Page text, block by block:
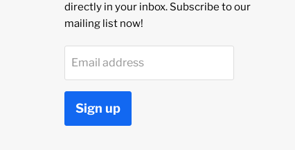
directly in your inbox. Subscribe to our
mailing list now!
Email address
Sign up